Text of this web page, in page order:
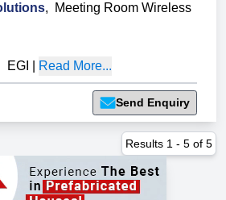
,
Meeting Room Wireless
EGI Read More...
Send Enquiry
Results 1 - 5 of 5